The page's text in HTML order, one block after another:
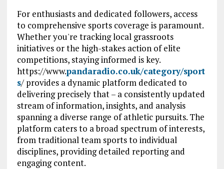
For enthusiasts and dedicated followers, access
to comprehensive sports coverage is paramount.
Whether you're tracking local grassroots
initiatives or the high-stakes action of elite
competitions, staying informed is key.
https://www.pandaradio.co.uk/category/sport
s/ provides a dynamic platform dedicated to
delivering precisely that – a consistently updated
stream of information, insights, and analysis
spanning a diverse range of athletic pursuits. The
platform caters to a broad spectrum of interests,
from traditional team sports to individual
disciplines, providing detailed reporting and
engaging content.